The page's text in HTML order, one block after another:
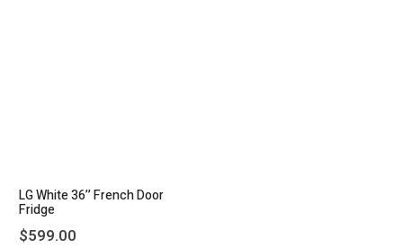
LG White 36’’ French Door
Fridge
$599.00